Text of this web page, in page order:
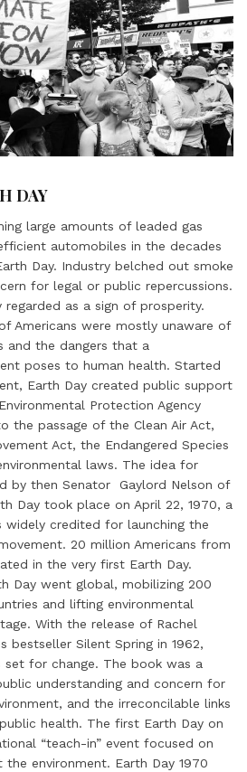
DAY
large amounts of leaded gas
automobiles in the decades
Day. Industry belched out smoke
for legal or public repercussions.
as a sign of prosperity.
Americans were mostly unaware of
and the dangers that a
poses to human health. Started
Earth Day created public support
Protection Agency
the passage of the Clean Air Act,
Act, the Endangered Species
laws. The idea for
by then Senator Gaylord Nelson of
Day took place on April 22, 1970, a
credited for launching the
20 million Americans from
in the very first Earth Day.
Day went global, mobilizing 200
and lifting environmental
With the release of Rachel
bestseller Silent Spring in 1962,
set for change. The book was a
understanding and concern for
and the irreconcilable links
health. The first Earth Day on
“teach-in” event focused on
environment. Earth Day 1970